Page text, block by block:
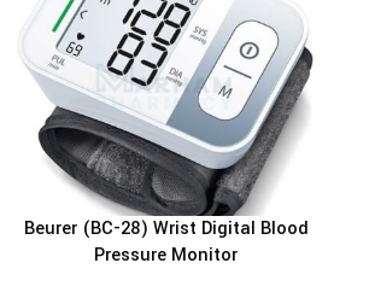
ADD TO CART
Beurer (BC-28) Wrist Digital Blood
Pressure Monitor